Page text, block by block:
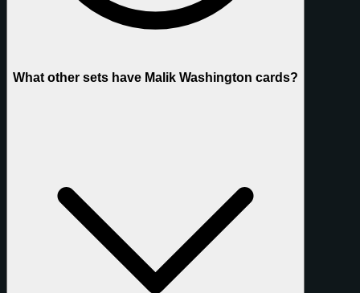
What other sets have Malik Washington cards?